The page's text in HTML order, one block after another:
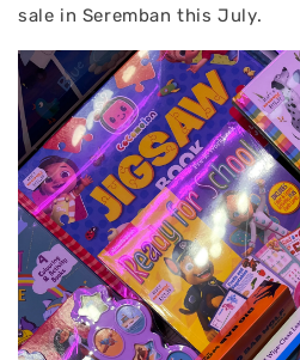
sale in Seremban this July.